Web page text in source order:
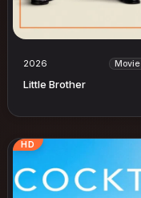
2026 Movie
Little Brother
HD